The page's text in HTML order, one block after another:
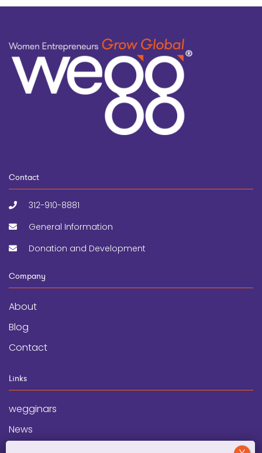
Contact
312-910-8881
General Information
Donation and Development
Company
About
Blog
Contact
Links
wegginars
News